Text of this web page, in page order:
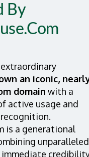
By
an iconic,
domain with a
active usage and
is a generational
unparalleled